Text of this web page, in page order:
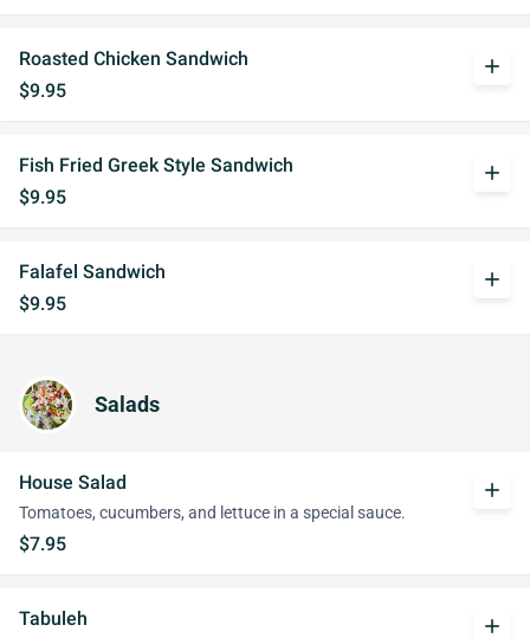
Roasted Chicken Sandwich
$9.95
add
Fish Fried Greek Style Sandwich
$9.95
add
Falafel Sandwich
$9.95
add
Salads
House Salad
Tomatoes, cucumbers, and lettuce in a special sauce.
$7.95
add
Tabuleh add